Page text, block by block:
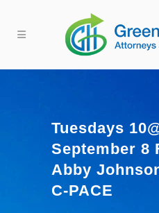
Tuesdays
September 8
Abby
C-PACE